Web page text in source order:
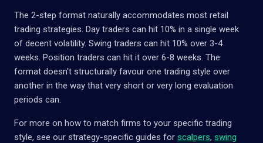
The 2-step format naturally accommodates most retail
trading strategies. Day traders can hit 10% in a single week
of decent volatility. Swing traders can hit 10% over 3-4
weeks. Position traders can hit it over 6-8 weeks. The
format doesn't structurally favour one trading style over
another in the way that very short or very long evaluation
periods can.
For more on how to match firms to your specific trading
style, see our strategy-specific guides for scalpers, swing